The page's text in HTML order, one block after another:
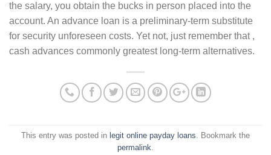
the salary, you obtain the bucks in person placed into the
account. An advance loan is a preliminary-term substitute
for security unforeseen costs. Yet not, just remember that ,
cash advances commonly greatest long-term alternatives.
This entry was posted in legit online payday loans . Bookmark the
permalink